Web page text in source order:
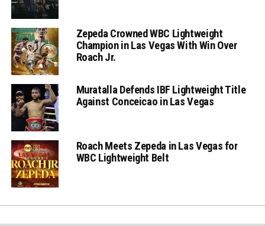
Zepeda Crowned WBC Lightweight
Champion in Las Vegas With Win Over
Roach Jr.
Muratalla Defends IBF Lightweight Title
Against Conceicao in Las Vegas
Roach Meets Zepeda in Las Vegas for
WBC Lightweight Belt